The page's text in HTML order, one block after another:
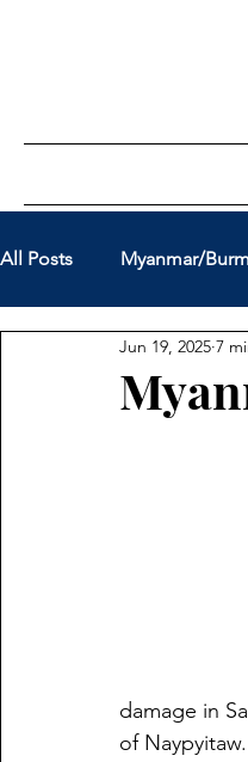
All Posts Myanmar/
Sovereign Debt
Jun 19, 2025 7
damage in
of